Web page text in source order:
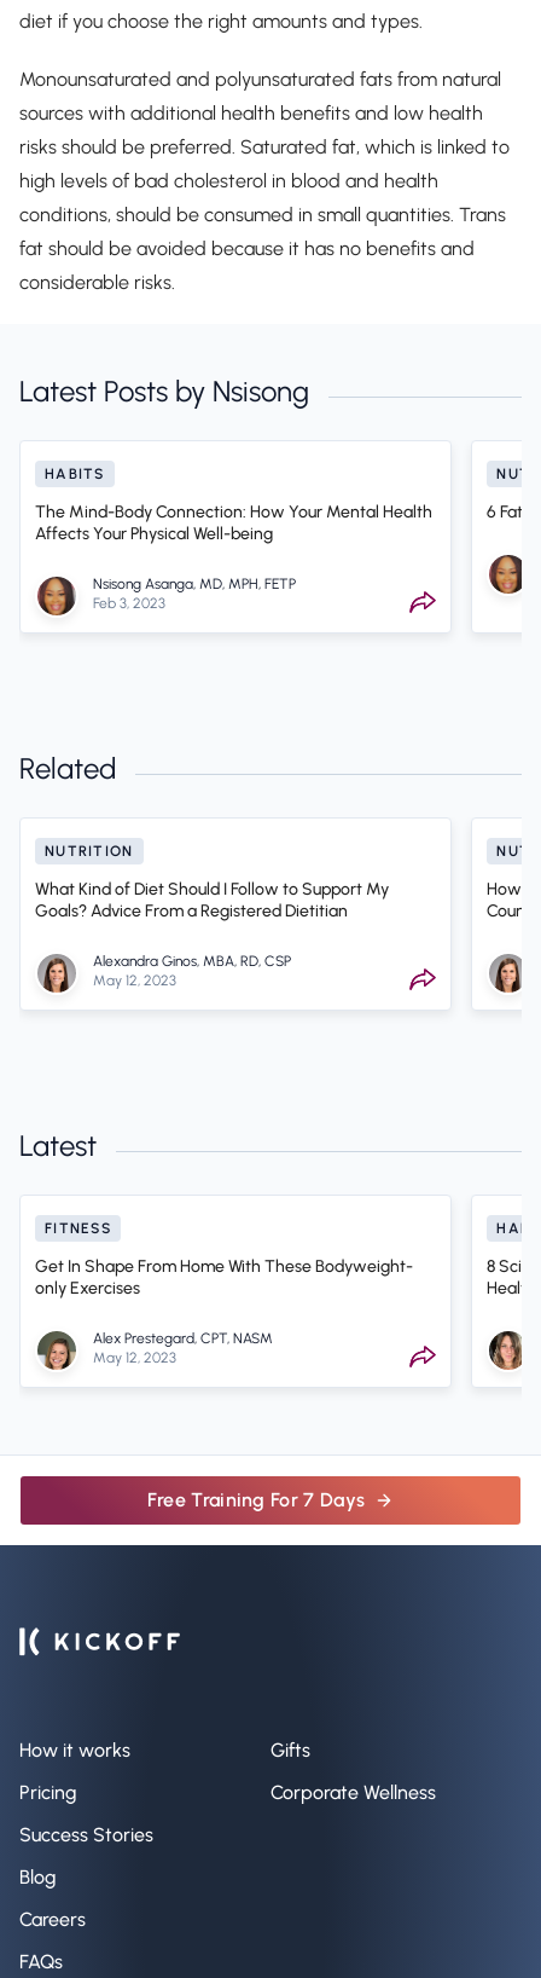
diet if you choose the right amounts and types.
Monounsaturated and polyunsaturated fats from natural
sources with additional health benefits and low health
risks should be preferred. Saturated fat, which is linked to
high levels of bad cholesterol in blood and health
conditions, should be consumed in small quantities. Trans
fat should be avoided because it has no benefits and
considerable risks.
Latest Posts by Nsisong
HABITS
The Mind-Body Connection: How Your Mental Health
Affects Your Physical Well-being
Nsisong Asanga, MD, MPH, FETP
Feb 3, 2023
6 Fat
Related
NUTRITION
What Kind of Diet Should I Follow to Support My
Goals? Advice From a Registered Dietitian
Alexandra Ginos, MBA, RD, CSP
May 12, 2023
How
Latest
FITNESS
Get In Shape From Home With These Bodyweight-
only Exercises
Alex Prestegard, CPT, NASM
May 12, 2023
8
Health
Free Training For 7 Days
How it works
Pricing
Success Stories
Blog
Careers
FAQs
Gifts
Corporate Wellness